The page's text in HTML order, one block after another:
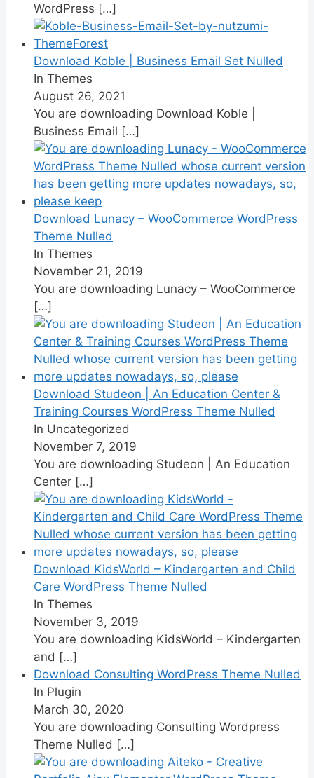
WordPress […]
Download Koble | Business Email Set Nulled
In Themes
August 26, 2021
You are downloading Download Koble |
Business Email […]
Download Lunacy – WooCommerce WordPress
Theme Nulled
In Themes
November 21, 2019
You are downloading Lunacy – WooCommerce
[…]
Download Studeon | An Education Center &
Training Courses WordPress Theme Nulled
In Uncategorized
November 7, 2019
You are downloading Studeon | An Education
Center […]
Download KidsWorld – Kindergarten and Child
Care WordPress Theme Nulled
In Themes
November 3, 2019
You are downloading KidsWorld – Kindergarten
and […]
Download Consulting WordPress Theme Nulled
In Plugin
March 30, 2020
You are downloading Consulting Wordpress
Theme Nulled […]